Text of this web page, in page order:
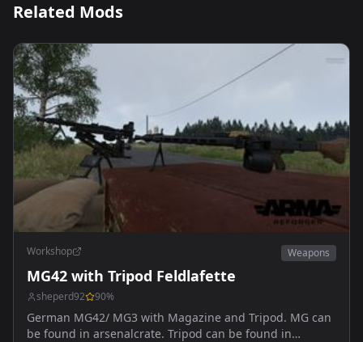
Related Mods
Workshop Weapons
MG42 with Tripod Feldlafette
sheperd92 90%
German MG42/ MG3 with Magazine and Tripod. MG can
be found in arsenalcrate. Tripod can be found in